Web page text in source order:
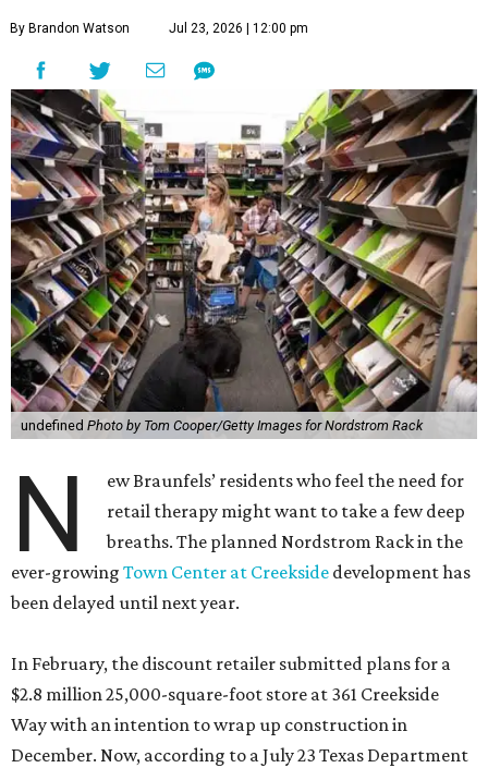
By Brandon Watson Jul 23, 2026 | 12:00 pm
undefined Photo by Tom Cooper/Getty Images for Nordstrom Rack
N
ew Braunfels’ residents who feel the need for
retail therapy might want to take a few deep
breaths. The planned Nordstrom Rack in the
ever-growing Town Center at Creekside development has
been delayed until next year.
In February, the discount retailer submitted plans for a
$2.8 million 25,000-square-foot store at 361 Creekside
Way with an intention to wrap up construction in
December. Now, according to a July 23 Texas Department